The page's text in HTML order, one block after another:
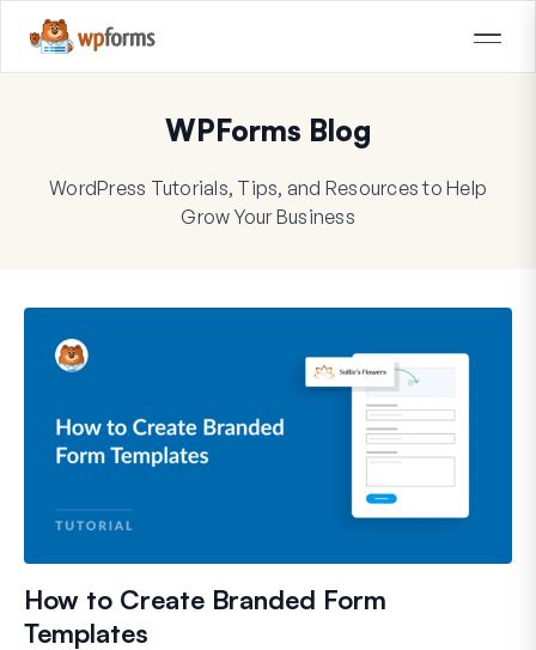
WPForms Blog
WordPress Tutorials, Tips, and Resources to Help
Grow Your Business
How to Create Branded Form
Templates